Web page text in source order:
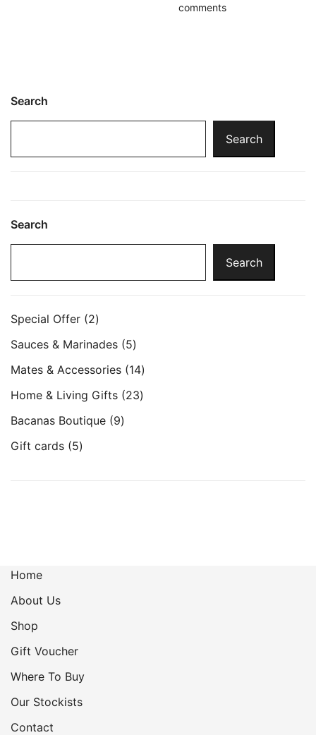
comments
Search
Search
Search
Search
Special Offer 22
products
Sauces & Marinades 55
products
Mates & Accessories 1414
products
Home & Living Gifts 2323
Bacanas Boutique 99
Gift cards 55
Home
About Us
Shop
Gift Voucher
Where To Buy
Our Stockists
Contact